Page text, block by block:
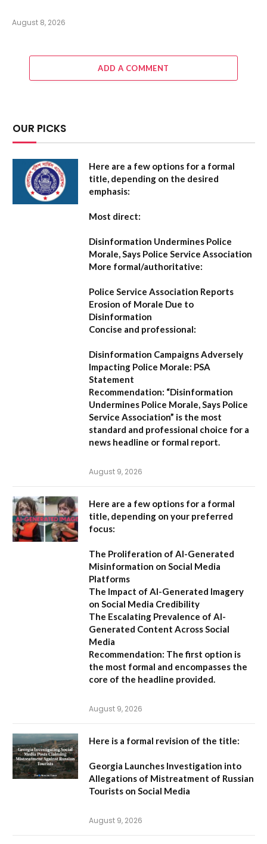
August 8, 2026
ADD A COMMENT
OUR PICKS
Here are a few options for a formal
title, depending on the desired
emphasis:
Most direct:
Disinformation Undermines Police
Morale, Says Police Service Association
More formal/authoritative:
Police Service Association Reports
Erosion of Morale Due to
Disinformation
Concise and professional:
Disinformation Campaigns Adversely
Impacting Police Morale: PSA
Statement
Recommendation: “Disinformation
Undermines Police Morale, Says Police
Service Association” is the most
standard and professional choice for a
news headline or formal report.
August 9, 2026
Here are a few options for a formal
title, depending on your preferred
focus:
The Proliferation of AI-Generated
Misinformation on Social Media
Platforms
The Impact of AI-Generated Imagery
on Social Media Credibility
The Escalating Prevalence of AI-
Generated Content Across Social
Media
Recommendation: The first option is
the most formal and encompasses the
core of the headline provided.
August 9, 2026
Here is a formal revision of the title:
Georgia Launches Investigation into
Allegations of Mistreatment of Russian
Tourists on Social Media
August 9, 2026